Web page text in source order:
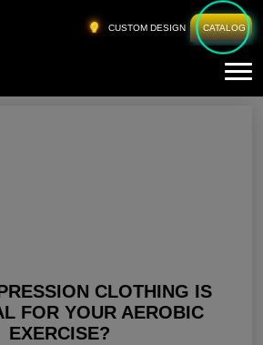
CUSTOM DESIGN CATALOG
WHOLESALE IOWA
Wholesale Iowa
CLOTHING IS
FOR YOUR AEROBIC
EXERCISE?